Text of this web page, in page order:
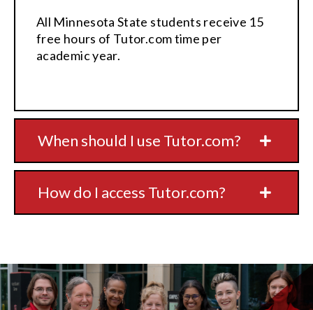
All Minnesota State students receive 15
free hours of Tutor.com time per
academic year.
When should I use Tutor.com?
How do I access Tutor.com?